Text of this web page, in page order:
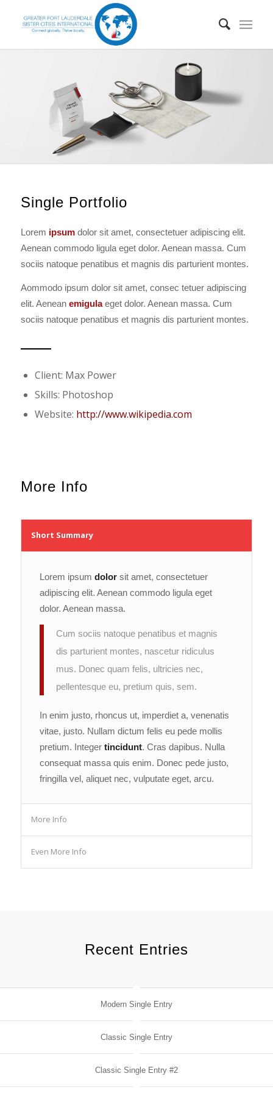
Single Portfolio
Lorem ipsumdolor sit amet, consectetuer adipiscing elit.
Aenean commodo ligula eget dolor. Aenean massa. Cum
sociis natoque penatibus et magnis dis parturient montes.
Aommodo ipsum dolor sit amet, consec tetuer adipiscing
elit. Aenean emigulaeget dolor. Aenean massa. Cum
sociis natoque penatibus et magnis dis parturient montes.
Client: Max Power
Skills: Photoshop
Website: http://www.wikipedia.com
More Info
Short Summary
Lorem ipsum dolorsit amet, consectetuer
adipiscing elit. Aenean commodo ligula eget
dolor. Aenean massa.
Cum sociis natoque penatibus et magnis
dis parturient montes, nascetur ridiculus
mus. Donec quam felis, ultricies nec,
pellentesque eu, pretium quis, sem.
In enim justo, rhoncus ut, imperdiet a, venenatis
vitae, justo. Nullam dictum felis eu pede mollis
pretium. Integer tincidunt. Cras dapibus. Nulla
consequat massa quis enim. Donec pede justo,
fringilla vel, aliquet nec, vulputate eget, arcu.
More Info
Even More Info
Recent Entries
Modern Single Entry
Classic Single Entry
Classic Single Entry #2